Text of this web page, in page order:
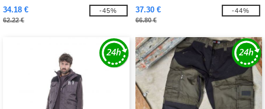
34.18 €
62.22 €
-45%
37.30 €
66.80 €
-44%